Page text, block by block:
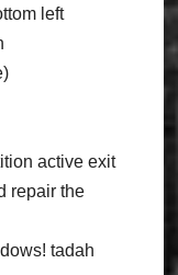
left
active exit
repair the
tadah